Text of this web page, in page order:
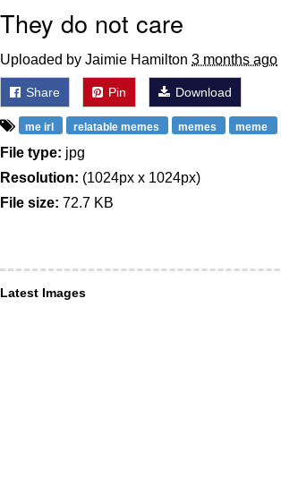
They do not care
Uploaded by Jaimie Hamilton 3 months ago
Share Pin Download
me irl relatable memes memes meme
File type: jpg
Resolution: (1024px x 1024px)
File size: 72.7 KB
Latest Images